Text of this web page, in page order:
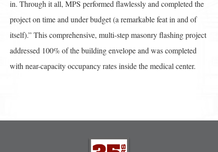
in. Through it all, MPS performed flawlessly and completed the
project on time and under budget (a remarkable feat in and of
itself).” This comprehensive, multi-step masonry flashing project
addressed 100% of the building envelope and was completed
with near-capacity occupancy rates inside the medical center.
navigation